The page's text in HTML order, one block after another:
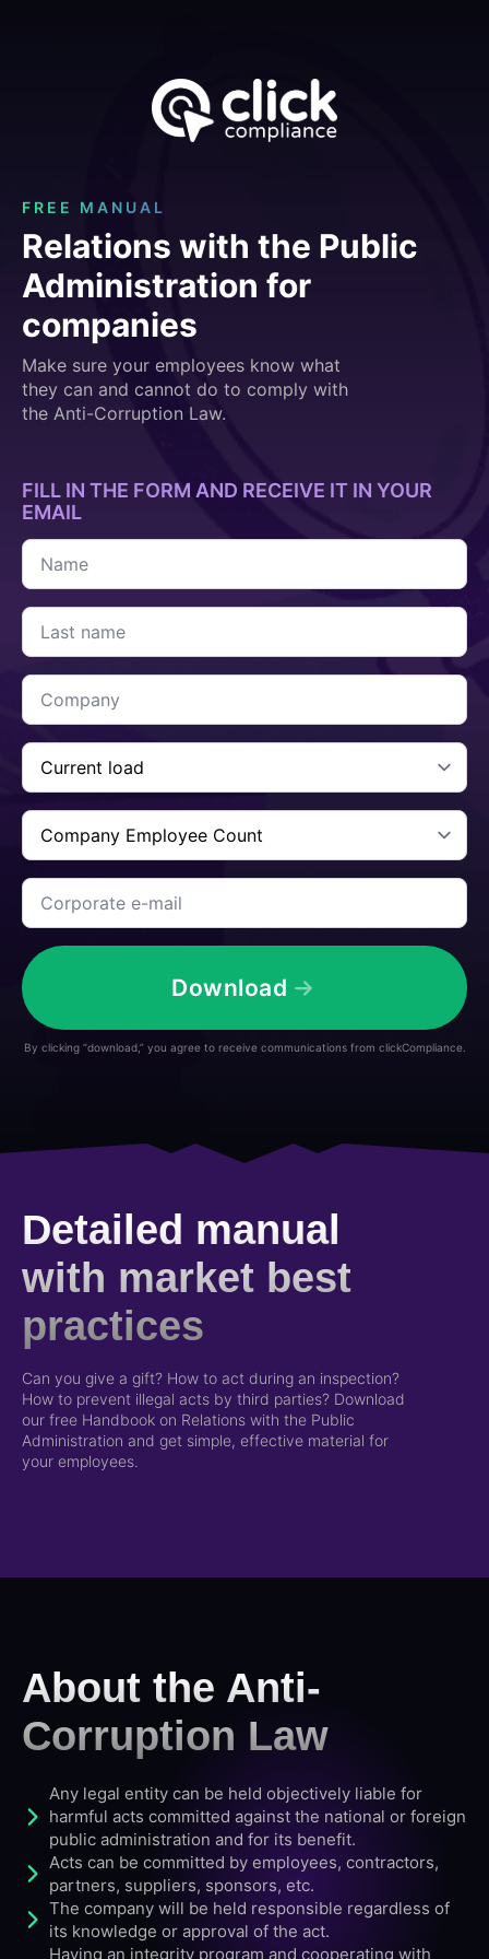
FREE MANUAL
Relations with the Public
Administration for
companies
Make sure your employees know what
they can and cannot do to comply with
the Anti-Corruption Law.
FILL IN THE FORM AND RECEIVE IT IN YOUR
EMAIL
Name
Last
name
*
Company
Current
Cargo
*
Company
Employee
Count
Corporate
mail
Download
By clicking “download,” you agree to receive communications from clickCompliance.
Detailed manual
with market best
practices
Can you give a gift? How to act during an inspection?
How to prevent illegal acts by third parties? Download
our free Handbook on Relations with the Public
Administration and get simple, effective material for
your employees.
About the Anti-
Corruption Law
Any legal entity can be held objectively liable for
harmful acts committed against the national or foreign
public administration and for its benefit.
Acts can be committed by employees, contractors,
partners, suppliers, sponsors, etc.
The company will be held responsible regardless of
its knowledge or approval of the act.
Having an integrity program and cooperating with